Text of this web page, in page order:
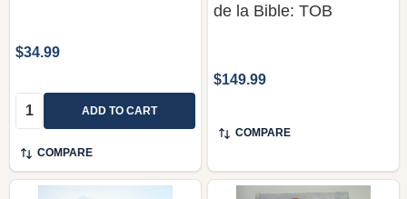
$34.99
Quantity: ADD TO CART
COMPARE
de la Bible: TOB
$149.99
COMPARE